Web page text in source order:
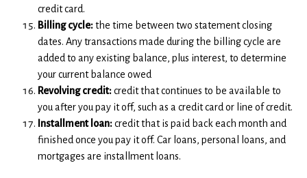
credit card.
Billing cycle:the time between two statement closing
dates. Any transactions made during the billing cycle are
added to any existing balance, plus interest, to determine
your current balance owed
Revolving credit:credit that continues to be available to
you after you pay it off, such as a credit card or line of credit.
Installment loan:credit that is paid back each month and
finished once you pay it off. Car loans, personal loans, and
mortgages are installment loans.